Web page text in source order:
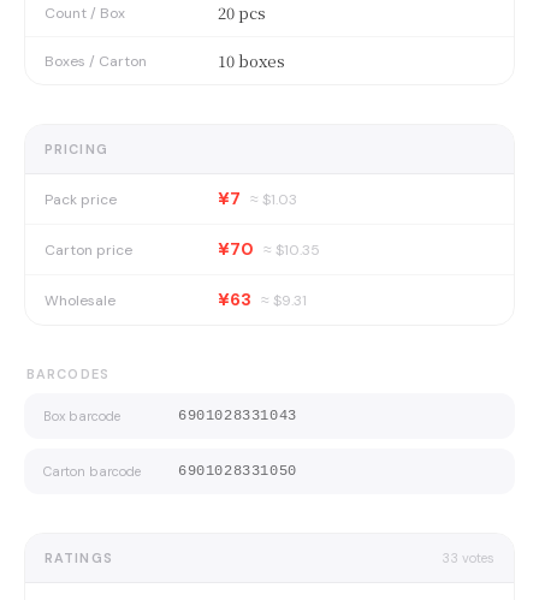
Count / Box 20 pcs
Boxes / Carton 10 boxes
PRICING
Pack price ¥7 ≈ $1.03
Carton price ¥70 ≈ $10.35
Wholesale ¥63 ≈ $9.31
BARCODES
Box barcode 6901028331043
Carton barcode 6901028331050
RATINGS 33 votes